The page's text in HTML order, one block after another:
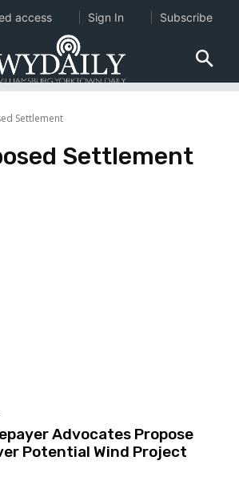
Settlement
Settlement
Advocates Propose
Potential Wind Project
access Sign In Subscribe